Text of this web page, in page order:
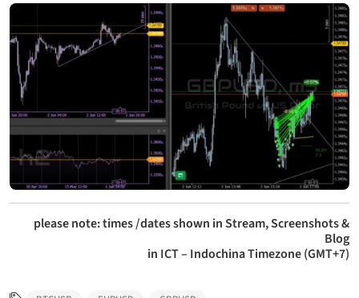
please note: times /dates shown in Stream, Screenshots &
Blog
in ICT – Indochina Timezone (GMT+7)